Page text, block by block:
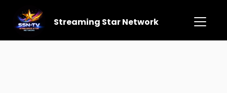
Streaming Star Network